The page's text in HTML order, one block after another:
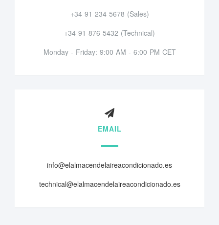
+34 91 234 5678 (Sales)
+34 91 876 5432 (Technical)
Monday - Friday: 9:00 AM - 6:00 PM CET
EMAIL
info@elalmacendelaireacondicionado.es
technical@elalmacendelaireacondicionado.es